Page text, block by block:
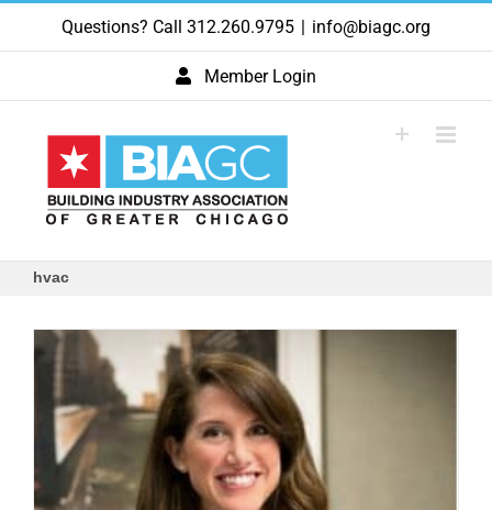
Skip
content
Questions? Call 312.260.9795 | info@biagc.org
Member Login
hvac